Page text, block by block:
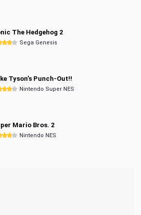
The Hedgehog 2
Sega Genesis
Tyson's Punch-Out!!
Nintendo Super NES
Mario Bros. 2
Nintendo NES